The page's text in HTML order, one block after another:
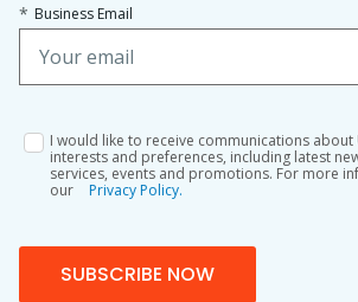
* Business Email
I would like to receive communications
interests and preferences, including latest
services, events and promotions. For more
our
Privacy Policy.
SUBSCRIBE NOW